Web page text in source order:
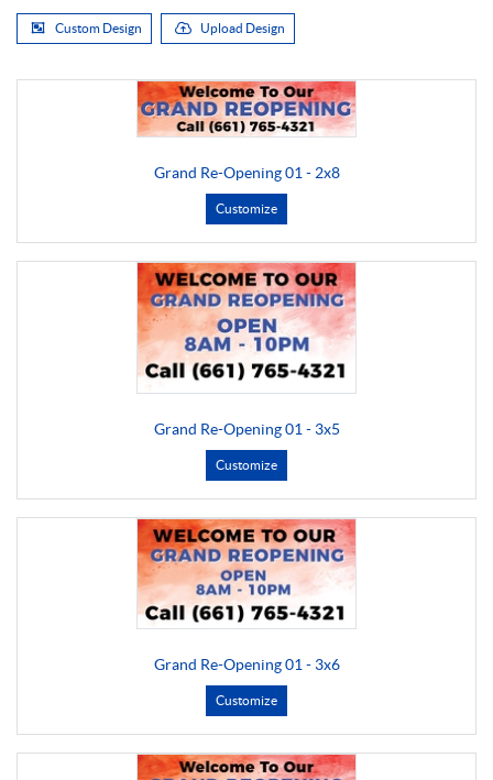
Custom Design Upload Design
Grand Re-Opening 01 - 2x8
Customize
Grand Re-Opening 01 - 3x5
Customize
Grand Re-Opening 01 - 3x6
Customize